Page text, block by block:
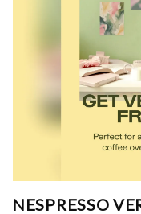
NESPRESSO